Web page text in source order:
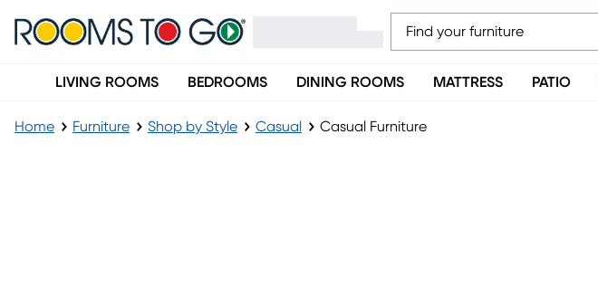
LIVING ROOMS BEDROOMS DINING ROOMS MATTRESS PATIO
Home Furniture Shop by Style Casual Casual Furniture